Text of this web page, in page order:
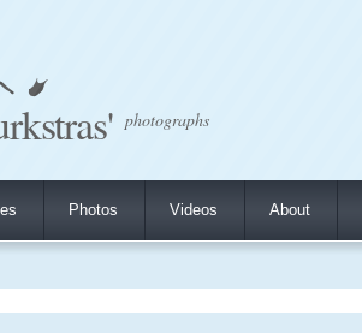
photographs
Photos Videos About